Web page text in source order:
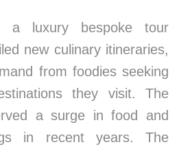
a luxury bespoke tour
new culinary itineraries,
from foodies seeking
they visit. The
a surge in food and
in recent years. The